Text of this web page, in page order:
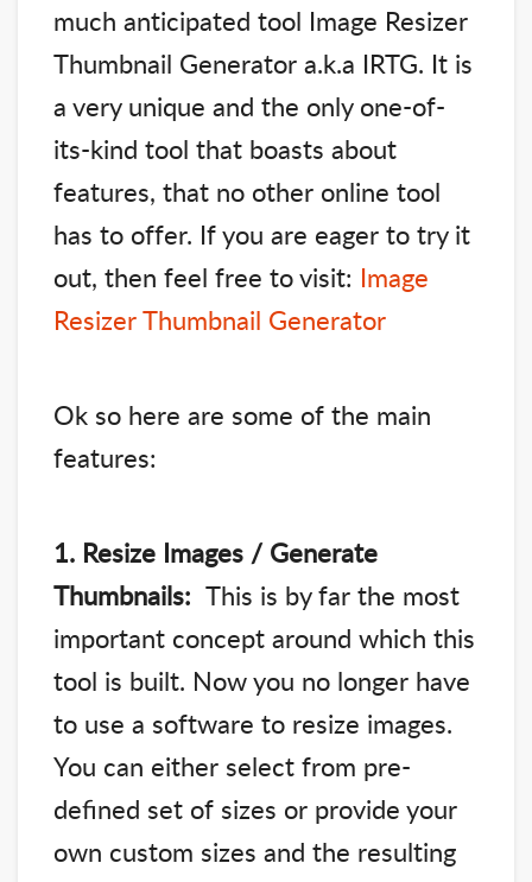
much anticipated tool Image Resizer
Thumbnail Generator a.k.a IRTG. It is
a very unique and the only one-of-
its-kind tool that boasts about
features, that no other online tool
has to offer. If you are eager to try it
out, then feel free to visit: Image
Resizer Thumbnail Generator
Ok so here are some of the main
features:
1. Resize Images / Generate
Thumbnails: This is by far the most
important concept around which this
tool is built. Now you no longer have
to use a software to resize images.
You can either select from pre-
defined set of sizes or provide your
own custom sizes and the resulting